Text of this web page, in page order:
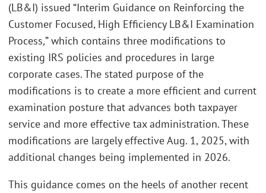
(LB&I) issued “Interim Guidance on Reinforcing the
Customer Focused, High Efficiency LB&I Examination
Process,” which contains three modifications to
existing IRS policies and procedures in large
corporate cases. The stated purpose of the
modifications is to create a more efficient and current
examination posture that advances both taxpayer
service and more effective tax administration. These
modifications are largely effective Aug. 1, 2025, with
additional changes being implemented in 2026.
This guidance comes on the heels of another recent